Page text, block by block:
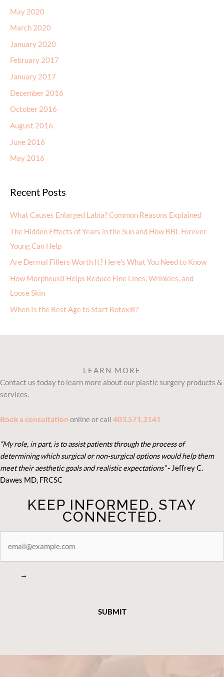
May 2020
March 2020
January 2020
February 2017
January 2017
December 2016
October 2016
August 2016
June 2016
May 2016
Recent Posts
What Causes Enlarged Labia? Common Reasons Explained
The Hidden Effects of Years in the Sun and How BBL Forever
Young Can Help
Are Dermal Fillers Worth It? Here’s What You Need to Know
How Morpheus8 Helps Reduce Fine Lines, Wrinkles, and
Loose Skin
When Is the Best Age to Start Botox®?
LEARN MORE
Contact us today to learn more about our plastic surgery products &
services.
Book a consultation online or call 403.571.3141
“My role, in part, is to assist patients through the process of
determining which surgical or non-surgical options would help them
meet their aesthetic goals and realistic expectations”- Jeffrey C.
Dawes MD, FRCSC
KEEP INFORMED. STAY
CONNECTED.
CONNECTED
→